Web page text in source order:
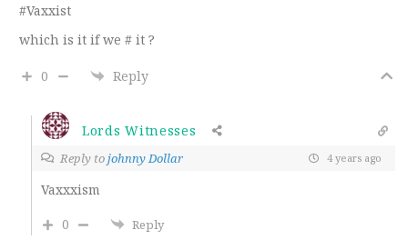
#Vaxxist
which is it if we # it ?
0 Reply
Lords Witnesses
Reply tojohnny Dollar 4 years ago
Vaxxxism
0
Reply